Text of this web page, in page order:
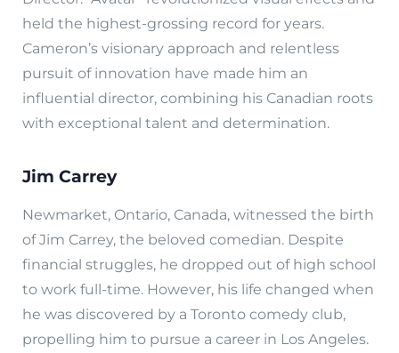
held the highest-grossing record for years.
Cameron’s visionary approach and relentless
pursuit of innovation have made him an
influential director, combining his Canadian roots
with exceptional talent and determination.
Jim Carrey
Newmarket, Ontario, Canada, witnessed the birth
of Jim Carrey, the beloved comedian. Despite
financial struggles, he dropped out of high school
to work full-time. However, his life changed when
he was discovered by a Toronto comedy club,
propelling him to pursue a career in Los Angeles.